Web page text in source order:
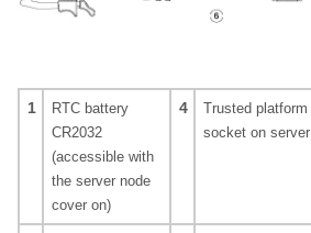
1
RTC battery
CR2032
(accessible with
the server node
cover on)
4
Trusted
socket on